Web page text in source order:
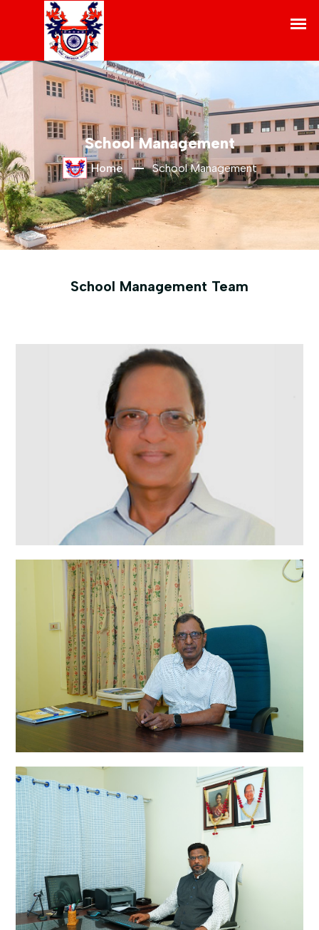
School Management
Home School Management
School Management Team
DR.RAMADAS ABBOY MD.
Founder
A. RADHAKRISHNAN M.A.,
Correspondent